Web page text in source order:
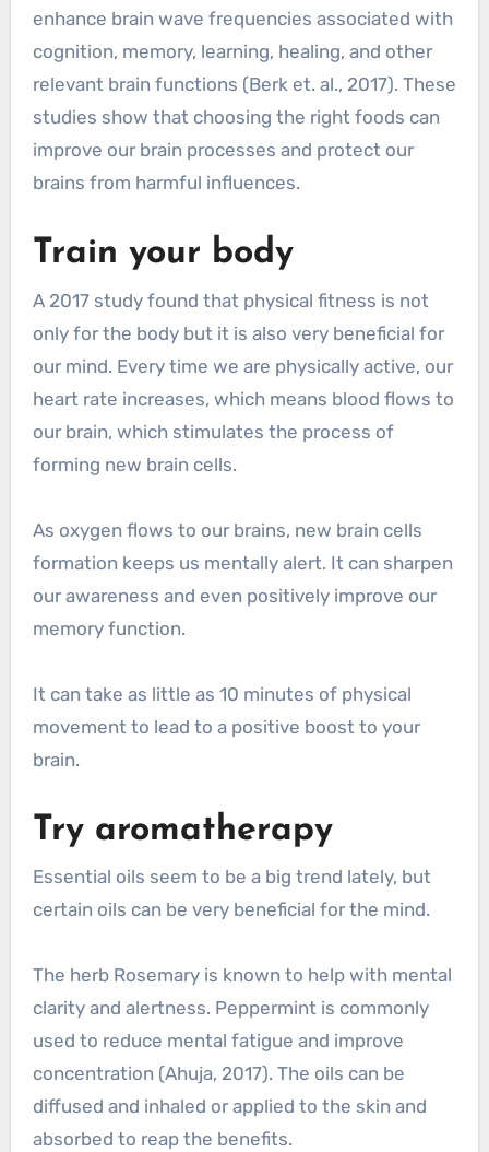
enhance brain wave frequencies associated with
cognition, memory, learning, healing, and other
relevant brain functions (Berk et. al., 2017). These
studies show that choosing the right foods can
improve our brain processes and protect our
brains from harmful influences.
Train your body
A 2017 study found that physical fitness is not
only for the body but it is also very beneficial for
our mind. Every time we are physically active, our
heart rate increases, which means blood flows to
our brain, which stimulates the process of
forming new brain cells.
As oxygen flows to our brains, new brain cells
formation keeps us mentally alert. It can sharpen
our awareness and even positively improve our
memory function.
It can take as little as 10 minutes of physical
movement to lead to a positive boost to your
brain.
Try aromatherapy
Essential oils seem to be a big trend lately, but
certain oils can be very beneficial for the mind.
The herb Rosemary is known to help with mental
clarity and alertness. Peppermint is commonly
used to reduce mental fatigue and improve
concentration (Ahuja, 2017). The oils can be
diffused and inhaled or applied to the skin and
absorbed to reap the benefits.